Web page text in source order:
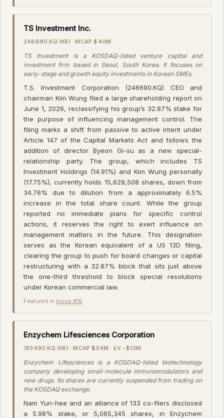
TS Investment Inc.
246690.KQ (KR) · MCAP $40M
TS Investment is a KOSDAQ-listed venture capital and
investment firm based in Seoul, South Korea. It focuses on
early-stage and growth equity investments in Korean SMEs.
T.S. Investment Corporation (246690.KQ) CEO and
chairman Kim Wung filed a large shareholding report on
June 1, 2026, reclassifying his group’s 32.87% stake for
the purpose of influencing management control. The
filing marks a shift from passive to active intent under
Article 147 of the Capital Markets Act and follows the
addition of director Byeon Gi-su as a new special-
relationship party. The group, which includes TS
Investment Holdings (14.91%) and Kim Wung personally
(17.75%), currently holds 15,629,508 shares, down from
34.76% due to dilution from a approximately 6.5%
increase in the total share count. While the group
reported no immediate plans for specific control
actions, it reserves the right to exert influence on
management matters in the future. This designation
serves as the Korean equivalent of a US 13D filing,
clearing the group to push for board changes or capital
restructuring with a 32.87% block that sits just above
the one-third threshold to block special resolutions
under Korean commercial law.
Featured in Issue #18 ·
Enzychem Lifesciences Corporation
183490.KQ (KR) · MCAP $54M · EV -$13M
Enzychem Lifesciences is a KOSDAQ-listed biotechnology
company developing small-molecule immunomodulators and
new drugs. Its shares are currently suspended from trading on
the KOSDAQ exchange.
Nam Yun-hee and an alliance of 133 co-filers disclosed
a 5.98% stake, or 5,065,345 shares, in Enzychem